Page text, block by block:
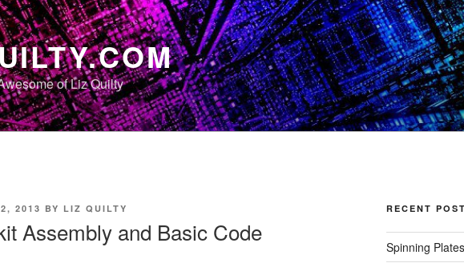
of Liz Quilty
2013 BY LIZ QUILTY
Assembly and Basic Code
RECENT
Spinning